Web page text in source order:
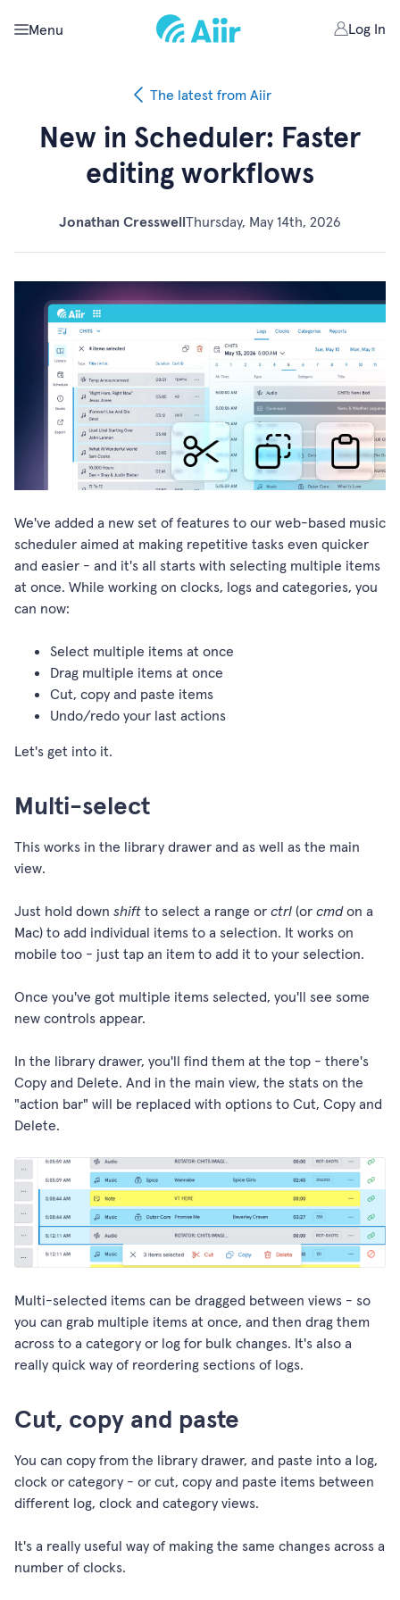
Menu Log In
The latest from Aiir
New in Scheduler: Faster
editing workflows
Jonathan CresswellThursday, May 14th, 2026
We've added a new set of features to our web-based music
scheduler aimed at making repetitive tasks even quicker
and easier - and it's all starts with selecting multiple items
at once. While working on clocks, logs and categories, you
can now:
Select multiple items at once
Drag multiple items at once
Cut, copy and paste items
Undo/redo your last actions
Let's get into it.
Multi-select
This works in the library drawer and as well as the main
view.
Just hold down shift to select a range or ctrl (or cmdon a
Mac) to add individual items to a selection. It works on
mobile too - just tap an item to add it to your selection.
Once you've got multiple items selected, you'll see some
new controls appear.
In the library drawer, you'll find them at the top - there's
Copy and Delete. And in the main view, the stats on the
"action bar" will be replaced with options to Cut, Copy and
Delete.
Multi-selected items can be dragged between views - so
you can grab multiple items at once, and then drag them
across to a category or log for bulk changes. It's also a
really quick way of reordering sections of logs.
Cut, copy and paste
You can copy from the library drawer, and paste into a log,
clock or category - or cut, copy and paste items between
different log, clock and category views.
It's a really useful way of making the same changes across a
number of clocks.